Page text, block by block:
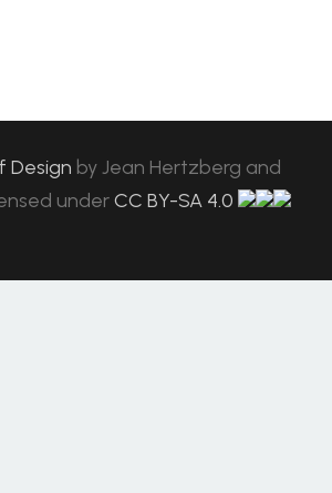
Design byJean Hertzberg and
under CC BY-SA 4.0